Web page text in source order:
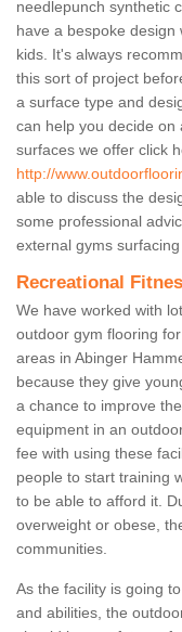
needlepunch synthetic
have a bespoke
kids. It's always
this sort of project
a surface type and
can help you decide
surfaces we offer click
http://
able to discuss the
some professional
external gyms
Recreational
We have worked with
outdoor gym flooring
areas in Abinger
because they give
a chance to improve
equipment in an
fee with using these
people to start training
to be able to afford it.
overweight or obese,
communities.
As the facility is going
and abilities, the